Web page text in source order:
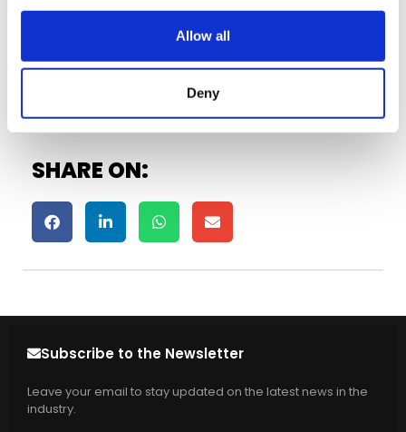
Allow all
Deny
See All ›
SHARE ON:
Subscribe to the Newsletter
Leave your email to stay updated on the latest news in the
industry.